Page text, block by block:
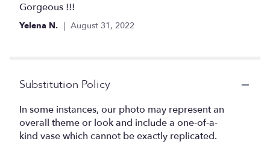
5
out
Gorgeous !!!
Yelena N. August 31, 2022
Substitution Policy
In some instances, our photo may represent an
overall theme or look and include a one-of-a-
kind vase which cannot be exactly replicated.